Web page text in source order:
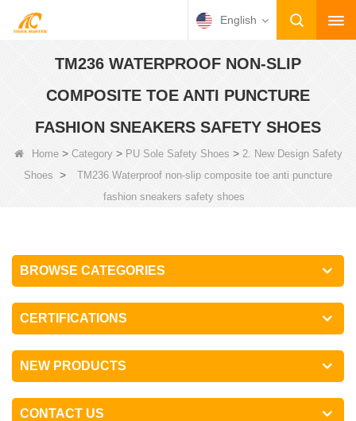
English
TM236 WATERPROOF NON-SLIP
COMPOSITE TOE ANTI PUNCTURE
FASHION SNEAKERS SAFETY SHOES
Home> Category> PU Sole Safety Shoes > 2. New Design Safety
Shoes >
TM236 Waterproof non-slip composite toe anti puncture
fashion sneakers safety shoes
BROWSE CATEGORIES
CERTIFICATIONS
NEW PRODUCTS
CONTACT US